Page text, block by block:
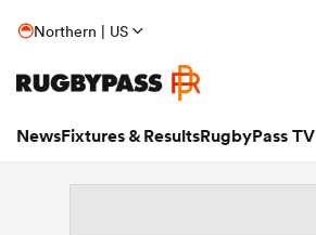
Northern | US
NewsFixtures & ResultsRugbyPass TV